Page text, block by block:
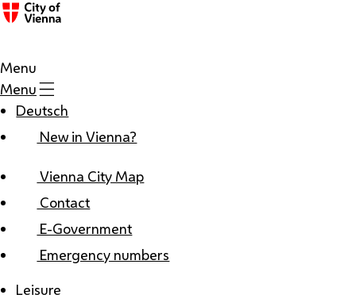
Menu
Menu
Deutsch
New in Vienna?
Vienna City Map
Contact
E-Government
Emergency numbers
Leisure